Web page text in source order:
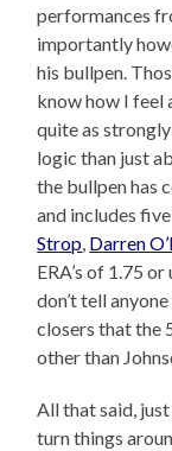
performances
importantly
his bullpen.
know how I feel
quite as
logic than just
the bullpen has
and includes
Strop, Darren
ERA’s of 1.75
don’t tell
closers that the
other than
All that said,
turn things